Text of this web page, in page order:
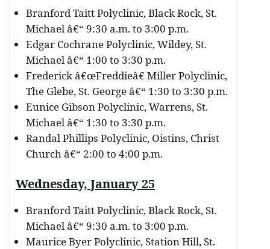
Branford Taitt Polyclinic, Black Rock, St.
Michael â€“ 9:30 a.m. to 3:00 p.m.
Edgar Cochrane Polyclinic, Wildey, St.
Michael â€“ 1:00 to 3:30 p.m.
Frederick â€œFreddieâ€ Miller Polyclinic,
The Glebe, St. George â€“ 1:30 to 3:30 p.m.
Eunice Gibson Polyclinic, Warrens, St.
Michael â€“ 1:30 to 3:30 p.m.
Randal Phillips Polyclinic, Oistins, Christ
Church â€“ 2:00 to 4:00 p.m.
Wednesday, January 25
Branford Taitt Polyclinic, Black Rock, St.
Michael â€“ 9:30 a.m. to 3:00 p.m.
Maurice Byer Polyclinic, Station Hill, St.